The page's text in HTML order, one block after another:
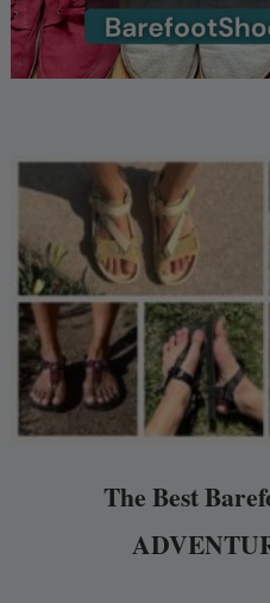
The Best